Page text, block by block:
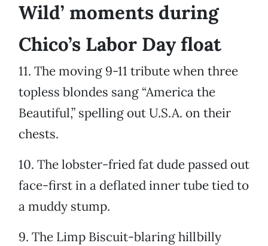
Wild’ moments during
Chico’s Labor Day float
11. The moving 9-11 tribute when three
topless blondes sang “America the
Beautiful,” spelling out U.S.A. on their
chests.
10. The lobster-fried fat dude passed out
face-first in a deflated inner tube tied to
a muddy stump.
9. The Limp Biscuit-blaring hillbilly